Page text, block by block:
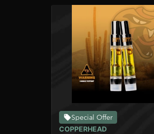
Special Offer
COPPERHEAD